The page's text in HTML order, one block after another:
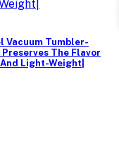
Vacuum Tumbler-
The Flavor
Light-Weight|